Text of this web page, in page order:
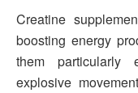
Creatine
boosting energy
them particularly
explosive